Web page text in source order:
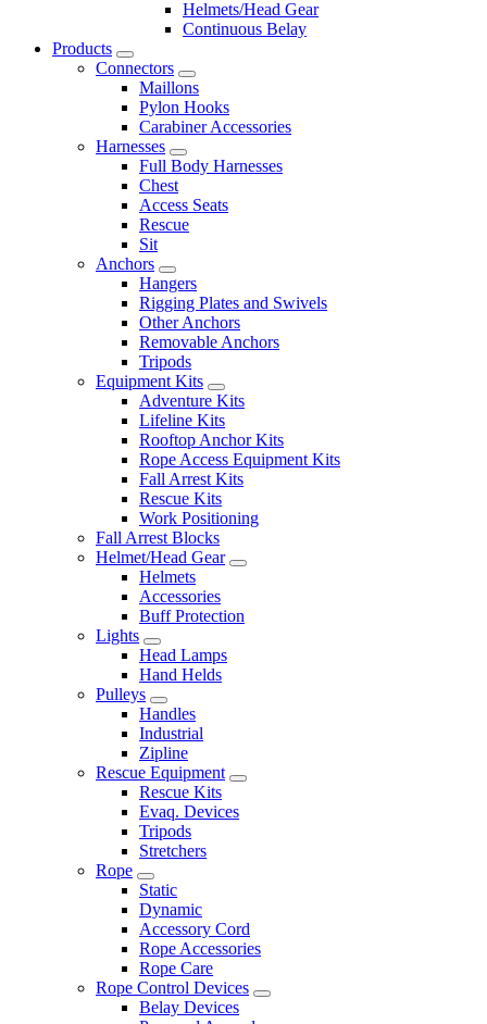
Helmets/Head Gear
Continuous Belay
Products
Connectors
Maillons
Pylon Hooks
Carabiner Accessories
Harnesses
Full Body Harnesses
Chest
Access Seats
Rescue
Sit
Anchors
Hangers
Rigging Plates and Swivels
Other Anchors
Removable Anchors
Tripods
Equipment Kits
Adventure Kits
Lifeline Kits
Rooftop Anchor Kits
Rope Access Equipment Kits
Fall Arrest Kits
Rescue Kits
Work Positioning
Fall Arrest Blocks
Helmet/Head Gear
Helmets
Accessories
Buff Protection
Lights
Head Lamps
Hand Helds
Pulleys
Handles
Industrial
Zipline
Rescue Equipment
Rescue Kits
Evaq. Devices
Tripods
Stretchers
Rope
Static
Dynamic
Accessory Cord
Rope Accessories
Rope Care
Rope Control Devices
Belay Devices